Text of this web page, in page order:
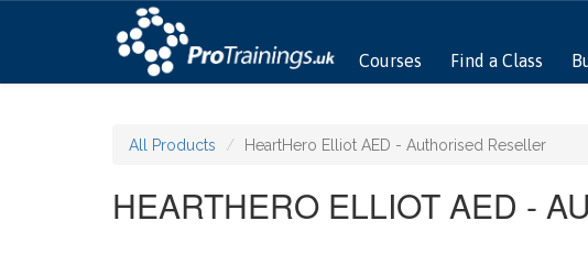
Courses Find a Class
All Products HeartHero Elliot AED - Authorised Reseller
HEARTHERO ELLIOT AED -